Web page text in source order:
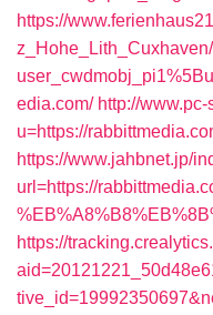
https://
edia.com/ http://
u=https://
https://www.jahbnet.jp/
url=https://
https://